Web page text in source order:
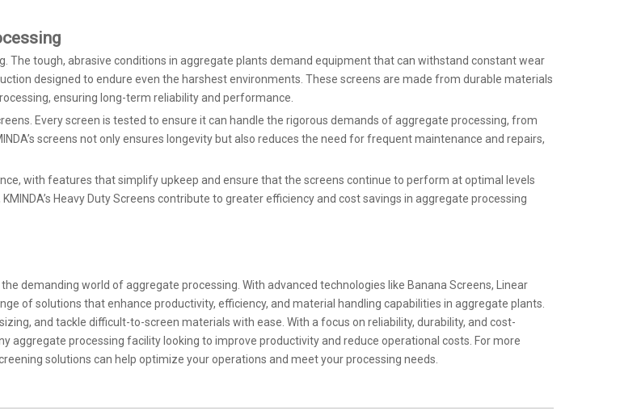
The tough, abrasive conditions in aggregate plants demand equipment that can withstand constant wear
designed to endure even the harshest environments. These screens are made from durable materials
ensuring long-term reliability and performance.
Every screen is tested to ensure it can handle the rigorous demands of aggregate processing, from
screens not only ensures longevity but also reduces the need for frequent maintenance and repairs,
with features that simplify upkeep and ensure that the screens continue to perform at optimal levels
Heavy Duty Screens contribute to greater efficiency and cost savings in aggregate processing
demanding world of aggregate processing. With advanced technologies like Banana Screens, Linear
of solutions that enhance productivity, efficiency, and material handling capabilities in aggregate plants.
and tackle difficult-to-screen materials with ease. With a focus on reliability, durability, and cost-
aggregate processing facility looking to improve productivity and reduce operational costs. For more
solutions can help optimize your operations and meet your processing needs.